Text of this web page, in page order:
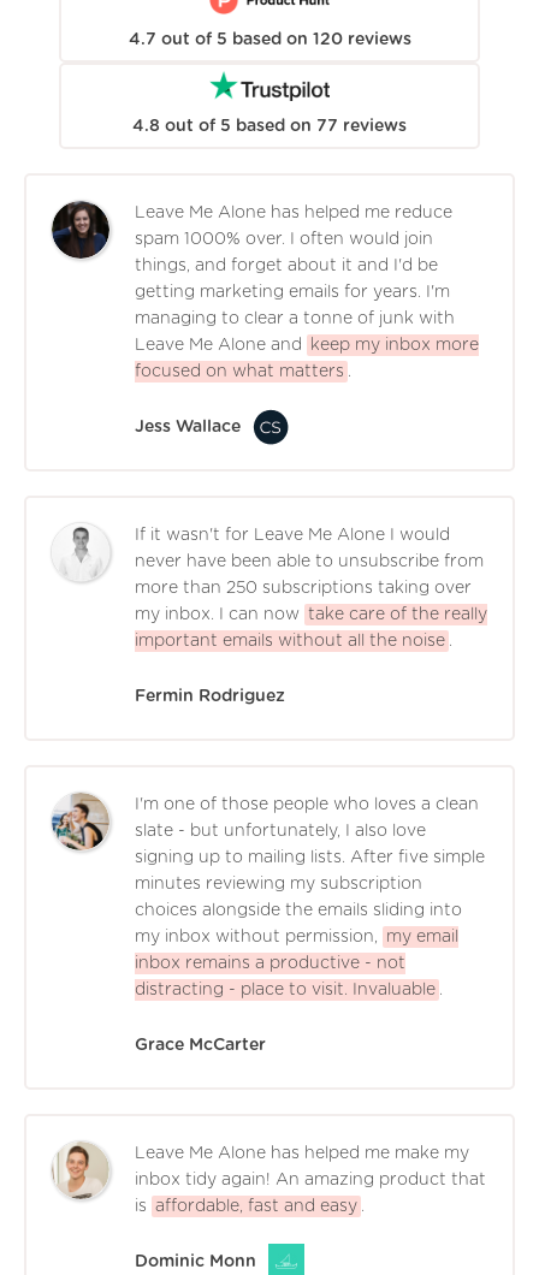
4.7 out of 5 based on 120 reviews
4.8 out of 5 based on 77 reviews
Leave Me Alone has helped me reduce
spam 1000% over. I often would join
things, and forget about it and I'd be
getting marketing emails for years. I'm
managing to clear a tonne of junk with
Leave Me Alone and
keep my inbox more
focused on what matters .
Jess Wallace
If it wasn't for Leave Me Alone I would
never have been able to unsubscribe from
more than 250 subscriptions taking over
my inbox. I can now take care of the really
important emails without all the noise .
Fermin Rodriguez
I'm one of those people who loves a clean
slate - but unfortunately, I also love
signing up to mailing lists. After five simple
minutes reviewing my subscription
choices alongside the emails sliding into
my inbox without permission,
my email
inbox remains a productive - not
distracting - place to visit. Invaluable .
Grace McCarter
Leave Me Alone has helped me make my
inbox tidy again! An amazing product that
is affordable, fast and easy .
Dominic Monn